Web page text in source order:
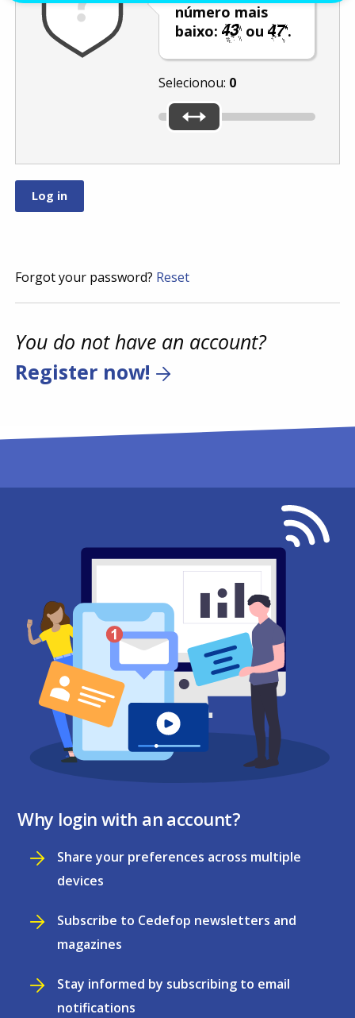
número mais
baixo:
ou .
Selecionou: 0
Forgot your password? Reset
You do not have an account?
Register now!
Why login with an account?
Share your preferences across multiple
devices
Subscribe to Cedefop newsletters and
magazines
Stay informed by subscribing to email
notifications